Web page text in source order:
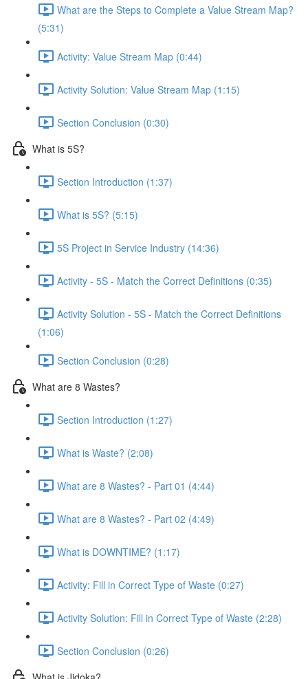
What are the Steps to Complete a Value Stream Map?
(5:31)
Activity: Value Stream Map (0:44)
Activity Solution: Value Stream Map (1:15)
Section Conclusion (0:30)
What is 5S?
Section Introduction (1:37)
What is 5S? (5:15)
5S Project in Service Industry (14:36)
Activity - 5S - Match the Correct Definitions (0:35)
Activity Solution - 5S - Match the Correct Definitions
(1:06)
Section Conclusion (0:28)
What are 8 Wastes?
Section Introduction (1:27)
What is Waste? (2:08)
What are 8 Wastes? - Part 01 (4:44)
What are 8 Wastes? - Part 02 (4:49)
What is DOWNTIME? (1:17)
Activity: Fill in Correct Type of Waste (0:27)
Activity Solution: Fill in Correct Type of Waste (2:28)
Section Conclusion (0:26)